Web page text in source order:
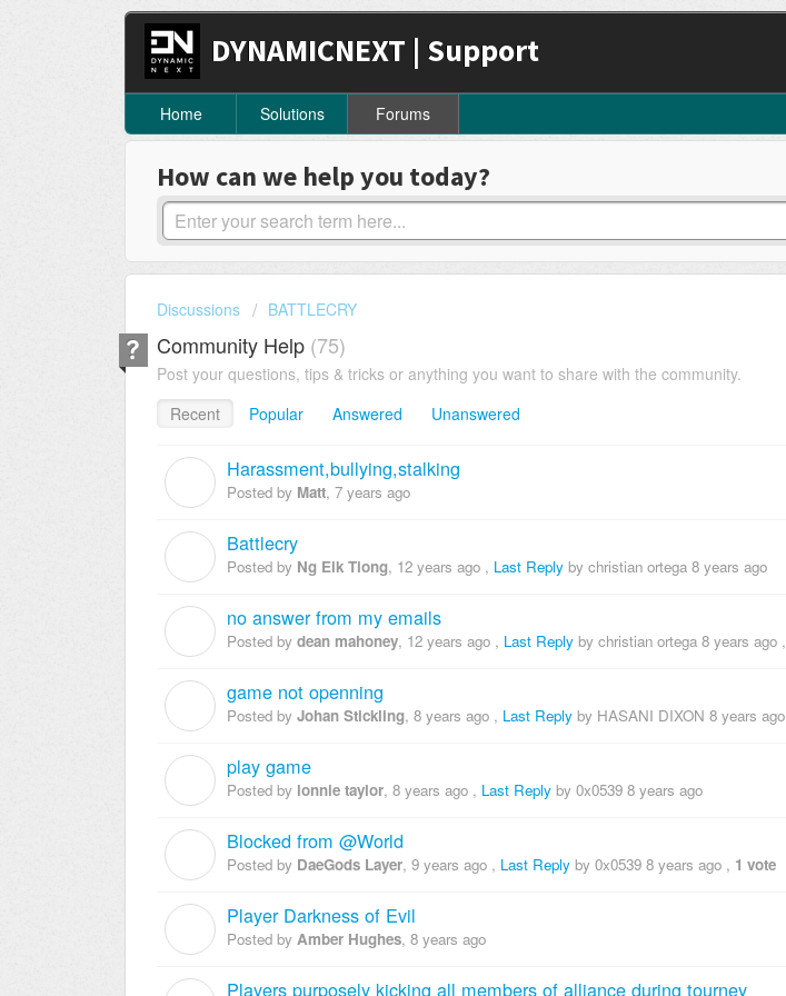
DYNAMICNEXT | Support
Home Solutions Forums
How can we help you today?
Discussions BATTLECRY
Community Help 75
Post your questions, tips & tricks or anything you want to share with the community.
Recent
Popular Answered Unanswered
Harassment,bullying,stalking
Posted by Matt, 7 years ago
Battlecry
Posted by Ng Eik Tiong, 12 years ago , Last Reply by christian ortega 8 years ago
no answer from my emails
Posted by dean mahoney, 12 years ago , Last Reply by christian ortega 8 years ago ,
game not openning
Posted by Johan Stickling, 8 years ago , Last Reply by HASANI DIXON 8 years ago
play game
Posted by lonnie taylor, 8 years ago , Last Reply by 0x0539 8 years ago
Blocked from @World
Posted by DaeGods Layer, 9 years ago , Last Reply by 0x0539 8 years ago , 1 vote
Player Darkness of Evil
Posted by Amber Hughes, 8 years ago
Players purposely kicking all members of alliance during tourney